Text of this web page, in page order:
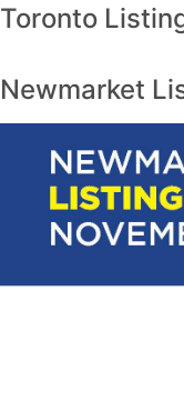
Toronto
Newmarket